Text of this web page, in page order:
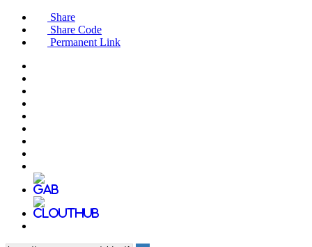
Share
Share Code
Permanent Link